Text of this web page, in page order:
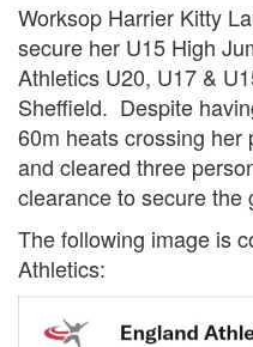
/
Trail
Road
T&F
XC
Worksop Harrier Kitty
secure her U15 High
Athletics U20, U17 &
Sheffield. Despite
60m heats crossing her
and cleared three
clearance to secure the
The following image is
Athletics: